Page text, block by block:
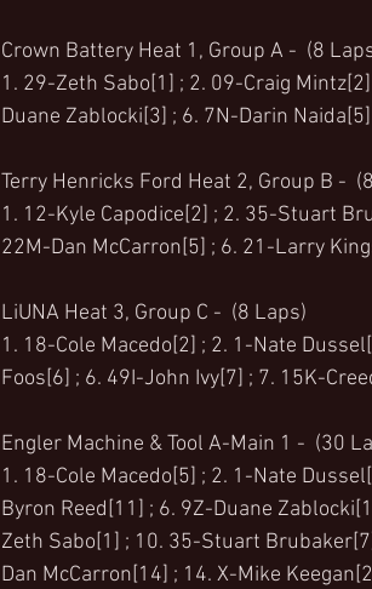
Crown Battery Heat 1, Group A -  (8
1. 29-Zeth Sabo[1] ; 2. 09-Craig
Duane Zablocki[3] ; 6. 7N-Darin
Terry Henricks Ford Heat 2, Group B -
1. 12-Kyle Capodice[2] ; 2. 35-Stuart
22M-Dan McCarron[5] ; 6. 21-Larry
LiUNA Heat 3, Group C -  (8 Laps)
1. 18-Cole Macedo[2] ; 2. 1-Nate
Foos[6] ; 6. 49I-John Ivy[7] ; 7. 15K-
Engler Machine & Tool A-Main 1 -  (30
1. 18-Cole Macedo[5] ; 2. 1-Nate
Byron Reed[11] ; 6. 9Z-Duane
Zeth Sabo[1] ; 10. 35-Stuart
Dan McCarron[14] ; 14. X-Mike